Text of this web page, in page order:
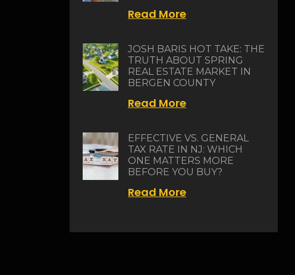
Read More
JOSH BARIS HOT TAKE: THE
TRUTH ABOUT SPRING
REAL ESTATE MARKET IN
BERGEN COUNTY
Read More
EFFECTIVE VS. GENERAL
TAX RATE IN NJ: WHICH
ONE MATTERS MORE
BEFORE YOU BUY?
Read More